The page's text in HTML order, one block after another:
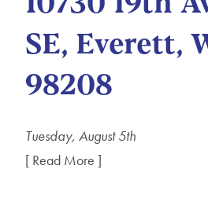
SE, Everett,
98208
Tuesday, August 5th
[ Read More ]